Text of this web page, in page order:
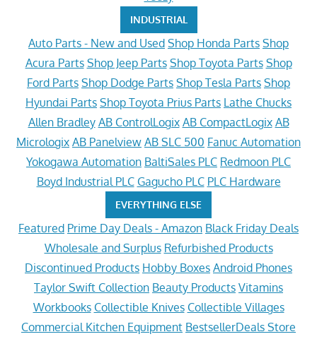
INDUSTRIAL
Auto Parts - New and Used Shop Honda Parts Shop
Acura Parts Shop Jeep Parts Shop Toyota Parts Shop
Ford Parts Shop Dodge Parts Shop Tesla Parts Shop
Hyundai Parts Shop Toyota Prius Parts Lathe Chucks
Allen Bradley AB ControlLogix AB CompactLogix AB
Micrologix AB Panelview AB SLC 500 Fanuc Automation
Yokogawa Automation BaltiSales PLC Redmoon PLC
Boyd Industrial PLC Gagucho PLC PLC Hardware
EVERYTHING ELSE
Featured Prime Day Deals - Amazon Black Friday Deals
Wholesale and Surplus Refurbished Products
Discontinued Products Hobby Boxes Android Phones
Taylor Swift Collection Beauty Products Vitamins
Workbooks Collectible Knives Collectible Villages
Commercial Kitchen Equipment BestsellerDeals Store